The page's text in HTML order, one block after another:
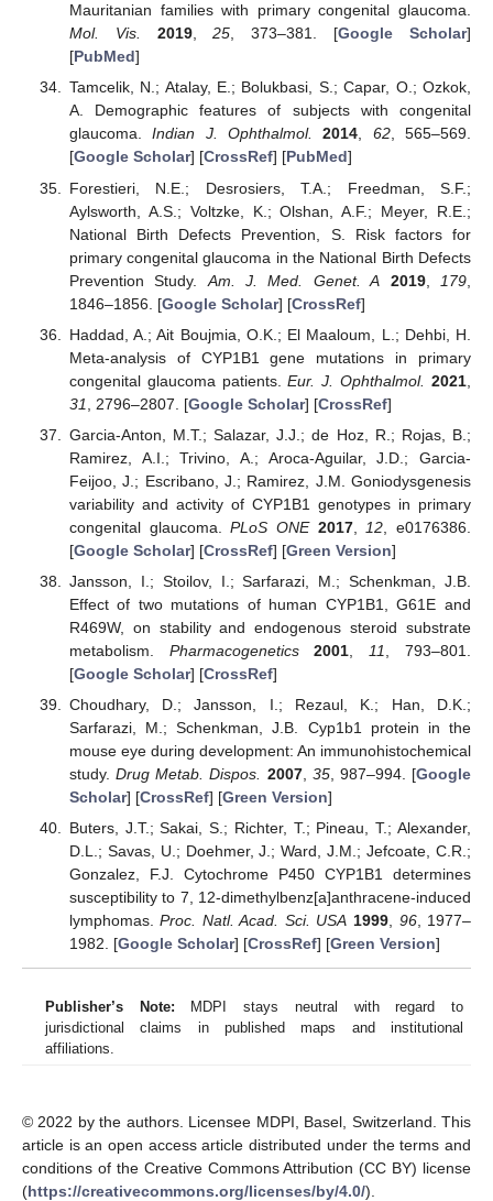
Mauritanian families with primary congenital glaucoma.
Mol. Vis.
2019,25, 373–381. [Google Scholar]
[PubMed]
Tamcelik, N.; Atalay, E.; Bolukbasi, S.; Capar, O.; Ozkok,
A. Demographic features of subjects with congenital
glaucoma.Indian J. Ophthalmol. 2014, 62, 565–569.
[Google Scholar] [CrossRef] [PubMed]
Forestieri, N.E.; Desrosiers, T.A.; Freedman, S.F.;
Aylsworth, A.S.; Voltzke, K.; Olshan, A.F.; Meyer, R.E.;
National Birth Defects Prevention, S. Risk factors for
primary congenital glaucoma in the National Birth Defects
Prevention Study. Am. J. Med. Genet. A 2019, 179
1846–1856. [Google Scholar] [CrossRef]
Haddad, A.; Ait Boujmia, O.K.; El Maaloum, L.; Dehbi, H.
Meta-analysis of CYP1B1 gene mutations in primary
congenital glaucoma patients.Eur. J. Ophthalmol. 2021
31
, 2796–2807. [Google Scholar] [CrossRef]
Garcia-Anton, M.T.; Salazar, J.J.; de Hoz, R.; Rojas, B.;
Ramirez, A.I.; Trivino, A.; Aroca-Aguilar, J.D.; Garcia-
Feijoo, J.; Escribano, J.; Ramirez, J.M. Goniodysgenesis
variability and activity of CYP1B1 genotypes in primary
congenital glaucoma.PLoS ONE 2017, 12 , e0176386.
[Google Scholar] [CrossRef] [Green Version]
Jansson, I.; Stoilov, I.; Sarfarazi, M.; Schenkman, J.B.
Effect of two mutations of human CYP1B1, G61E and
R469W, on stability and endogenous steroid substrate
metabolism. Pharmacogenetics 2001 11
, 793–801.
[Google Scholar] [CrossRef]
Choudhary, D.; Jansson, I.; Rezaul, K.; Han, D.K.;
Sarfarazi, M.; Schenkman, J.B. Cyp1b1 protein in the
mouse eye during development: An immunohistochemical
study.Drug Metab. Dispos. 2007, 35, 987–994. [Google
Scholar] [CrossRef] [Green Version]
Buters, J.T.; Sakai, S.; Richter, T.; Pineau, T.; Alexander,
D.L.; Savas, U.; Doehmer, J.; Ward, J.M.; Jefcoate, C.R.;
Gonzalez, F.J. Cytochrome P450 CYP1B1 determines
susceptibility to 7, 12-dimethylbenz[a]anthracene-induced
lymphomas.Proc. Natl. Acad. Sci. USA 1999, 96, 1977–
1982. [Google Scholar] [CrossRef] [Green Version]
Publisher’s Note: MDPI stays neutral with regard to
jurisdictional claims in published maps and institutional
affiliations.
© 2022 by the authors. Licensee MDPI, Basel, Switzerland. This
article is an open access article distributed under the terms and
conditions of the Creative Commons Attribution (CC BY) license
(https://creativecommons.org/licenses/by/4.0/).